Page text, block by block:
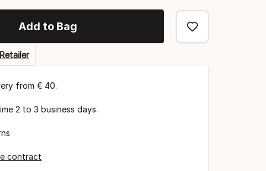
Add to Bag
from € 40.
2 to 3 business days.
contract